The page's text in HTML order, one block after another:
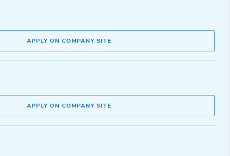
APPLY ON COMPANY SITE
APPLY ON COMPANY SITE